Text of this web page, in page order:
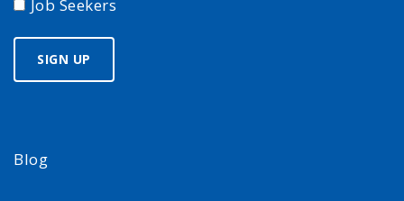
Job Seekers
Blog